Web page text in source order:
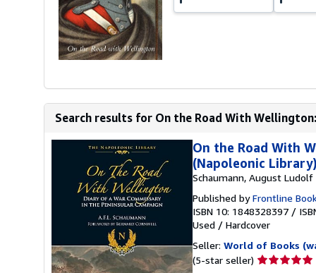
Search results for On the Road With
On the Road With
(Napoleonic Library)
Schaumann, August Ludolf
Published byFrontline
ISBN 10: 1848328397 /
Used / Hardcover
Seller: World of Books
(5-star seller) Seller